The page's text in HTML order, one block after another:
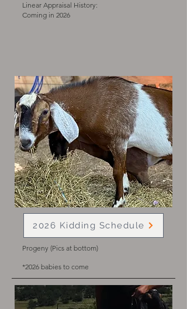
Linear Appraisal History:
Coming in 2026
2026 Kidding Schedule
Progeny (Pics at bottom)
*2026 babies to come